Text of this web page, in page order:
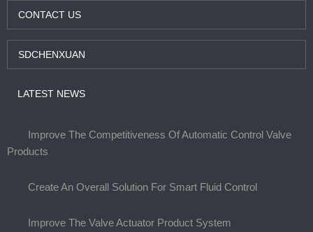
CONTACT US
SDCHENXUAN
LATEST NEWS
Improve The Competitiveness Of Automatic Control Valve
Products
Create An Overall Solution For Smart Fluid Control
Improve The Valve Actuator Product System